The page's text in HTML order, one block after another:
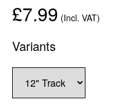
£7.99 (Incl. VAT)
Variants